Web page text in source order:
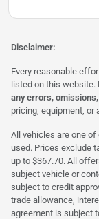
Disclaimer:
Every reasonable
listed on this website.
any errors,
pricing, equipment, or
All vehicles are one of
used. Prices exclude
up to $367.70. All
subject vehicle or
subject to credit
trade allowance,
agreement is subject